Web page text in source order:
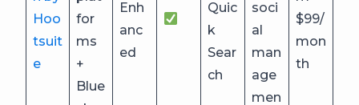
Hoo
tsuit
e
for
ms
+
Blue
Enh
anc
ed
Quic
k
Sear
ch
soci
al
man
age
men
$99/
mon
th